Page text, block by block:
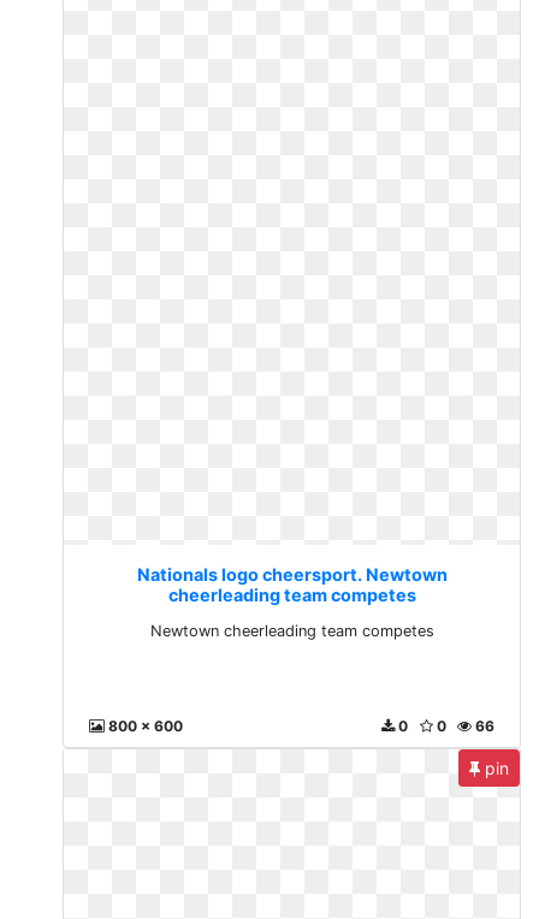
Nationals logo cheersport. Newtown
cheerleading team competes
Newtown cheerleading team competes
800 x 600 66
0
0
pin